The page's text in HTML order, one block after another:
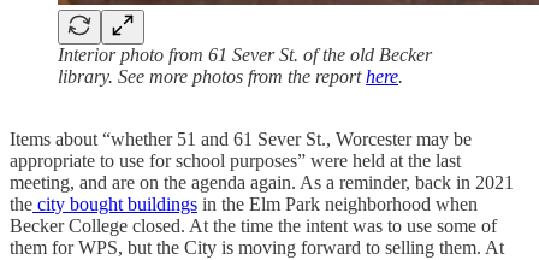
Interior photo from 61 Sever St. of the old Becker
library. See more photos from the reporthere.
Items about “whether 51 and 61 Sever St., Worcester may be
appropriate to use for school purposes” were held at the last
meeting, and are on the agenda again. As a reminder, back in 2021
the city bought buildings in the Elm Park neighborhood when
Becker College closed. At the time the intent was to use some of
them for WPS, but the City is moving forward to selling them. At